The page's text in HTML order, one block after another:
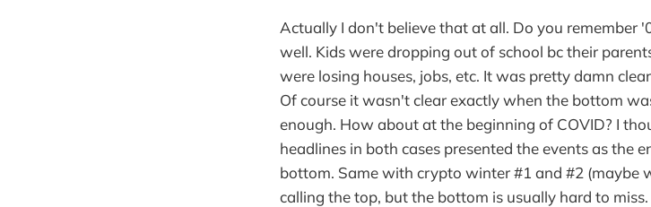
Actually I don't believe that at all. Do you remember
well. Kids were dropping out of school bc their
were losing houses, jobs, etc. It was pretty damn
Of course it wasn't clear exactly when the bottom
enough. How about at the beginning of COVID? I
headlines in both cases presented the events as the
bottom. Same with crypto winter #1 and #2 (maybe
calling the top, but the bottom is usually hard to